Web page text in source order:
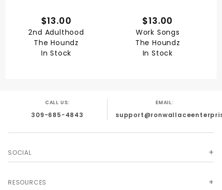
$13.00
2nd Adulthood
The Houndz
In Stock
$13.00
Work Songs
The Houndz
In Stock
CALL US:
309-685-4843
EMAIL:
SOCIAL
RESOURCES